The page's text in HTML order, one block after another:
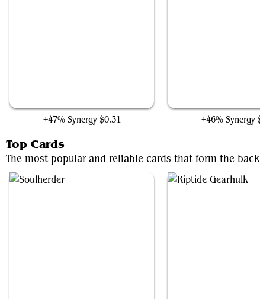
+47% Synergy $0.31 +46% Synergy
Top Cards
The most popular and reliable cards that form the